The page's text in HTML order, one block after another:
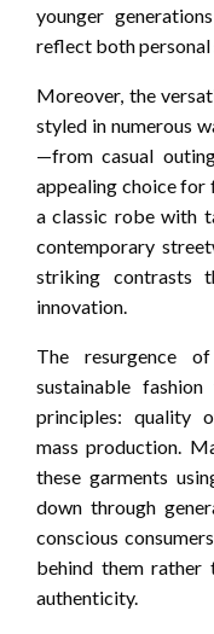
younger
reflect both
Moreover, the
styled in numerous
—from casual
appealing choice for
a classic robe with
contemporary
striking contrasts
innovation.
The resurgence
sustainable
principles: quality
mass production.
these garments
down through
conscious
behind them rather
authenticity.